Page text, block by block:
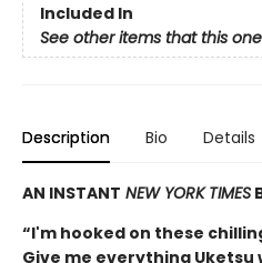
Included In
See other items that this
Description Bio Details
AN INSTANT NEW YORK TIMES
“I'm hooked on these
Give me everything Uketsu